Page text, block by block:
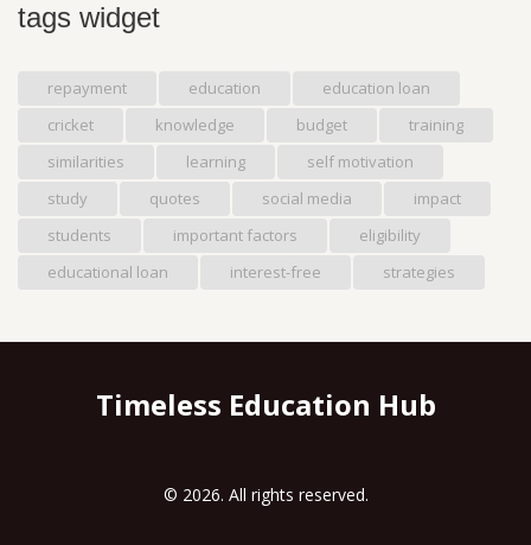
tags widget
repayment education
education loan
cricket
knowledge budget
training
similarities
learning
self motivation
study
quotes social media
impact
students
important factors
eligibility
educational loan
interest-free strategies
Timeless Education Hub
© 2026. All rights reserved.